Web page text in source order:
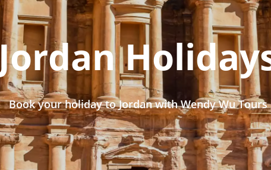
Jordan
Book your holiday to Jordan with Wendy Wu Tours